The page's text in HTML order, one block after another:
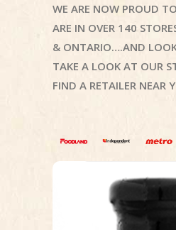
WE ARE NOW PROUD
ARE IN OVER 140
& ONTARIO….AND
TAKE A LOOK AT OUR
FIND A RETAILER NEAR